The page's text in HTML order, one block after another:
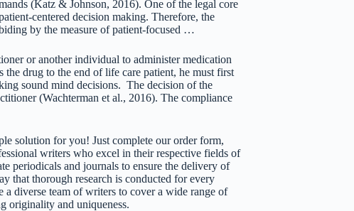
(Katz & Johnson, 2016). One of the legal core
centered decision making. Therefore, the
by the measure of patient-focused …
or another individual to administer medication
drug to the end of life care patient, he must first
sound mind decisions. The decision of the
(Wachterman et al., 2016). The compliance
solution for you! Just complete our order form,
writers who excel in their respective fields of
periodicals and journals to ensure the delivery of
that thorough research is conducted for every
a diverse team of writers to cover a wide range of
originality and uniqueness.